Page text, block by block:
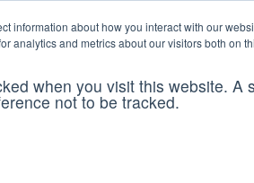
information about how you interact with our
and metrics about our visitors both on
when you visit this website. A
not to be tracked.
bcs ai pricing